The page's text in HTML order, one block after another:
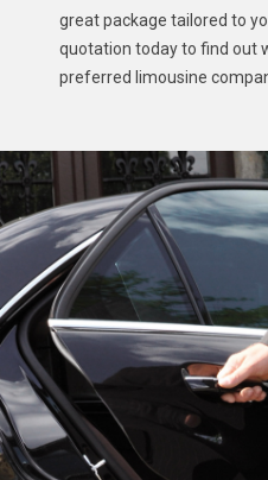
great package tailored to
quotation today to find out
preferred limousine